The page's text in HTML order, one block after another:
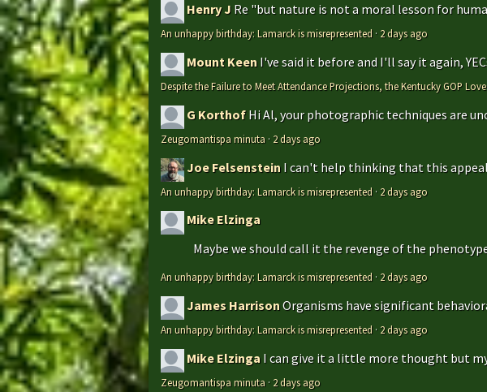
Henry J Re "but nature is not a moral lesson for
An unhappy birthday: Lamarck is misrepresented · 2 days ago
Mount Keen I've said it before and I'll say it again,
Despite the Failure to Meet Attendance Projections, the Kentucky GOP
G Korthof Hi Al, your photographic techniques are
Zeugomantispa minuta · 2 days ago
Joe Felsenstein I can't help thinking that this
An unhappy birthday: Lamarck is misrepresented · 2 days ago
Mike Elzinga
Maybe we should call it the revenge of the
An unhappy birthday: Lamarck is misrepresented · 2 days ago
James HarrisonOrganisms have significant
An unhappy birthday: Lamarck is misrepresented · 2 days ago
Mike Elzinga I can give it a little more thought but
Zeugomantispa minuta · 2 days ago